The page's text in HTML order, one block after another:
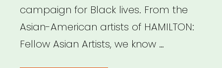
campaign for Black lives. From the
Asian-American artists of HAMILTON:
Fellow Asian Artists, we know …